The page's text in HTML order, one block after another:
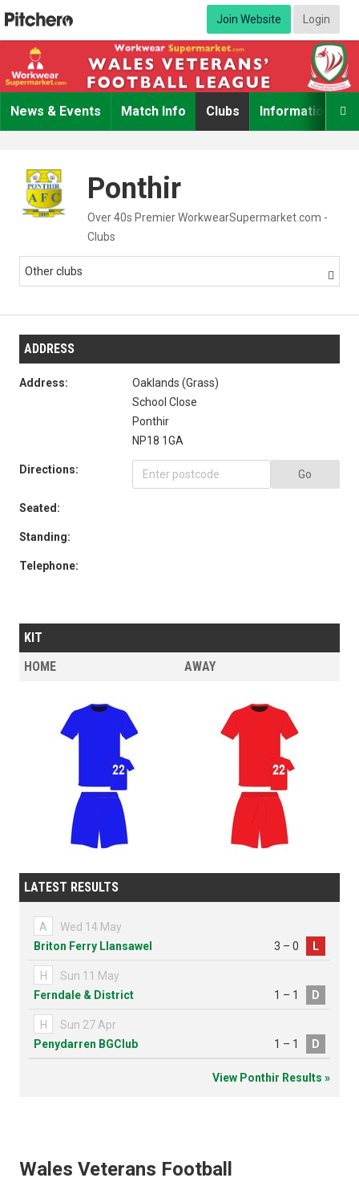
Join Website Login

News & Events Match Info Clubs Information
Ponthir
Over 40s Premier WorkwearSupermarket.com -
Clubs
Other clubs 
ADDRESS
Address:
Oaklands (Grass)
School Close
Ponthir
NP18 1GA
Directions: Go
Seated:
Standing:
Telephone:
KIT
HOME
AWAY
LATEST RESULTS
A
Wed 14 May
Briton Ferry Llansawel
3 – 0 L
H
Sun 11 May
Ferndale & District
1 – 1 D
H
Sun 27 Apr
Penydarren BGClub
1 – 1 D
View Ponthir Results »
Wales Veterans Football